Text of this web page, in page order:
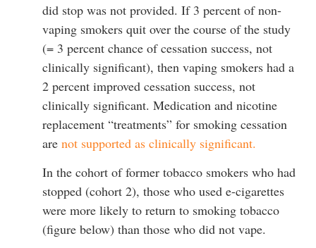
did stop was not provided. If 3 percent of non-
vaping smokers quit over the course of the study
(= 3 percent chance of cessation success, not
clinically significant), then vaping smokers had a
2 percent improved cessation success, not
clinically significant. Medication and nicotine
replacement “treatments” for smoking cessation
are not supported as clinically significant.
In the cohort of former tobacco smokers who had
stopped (cohort 2), those who used e-cigarettes
were more likely to return to smoking tobacco
(figure below) than those who did not vape.